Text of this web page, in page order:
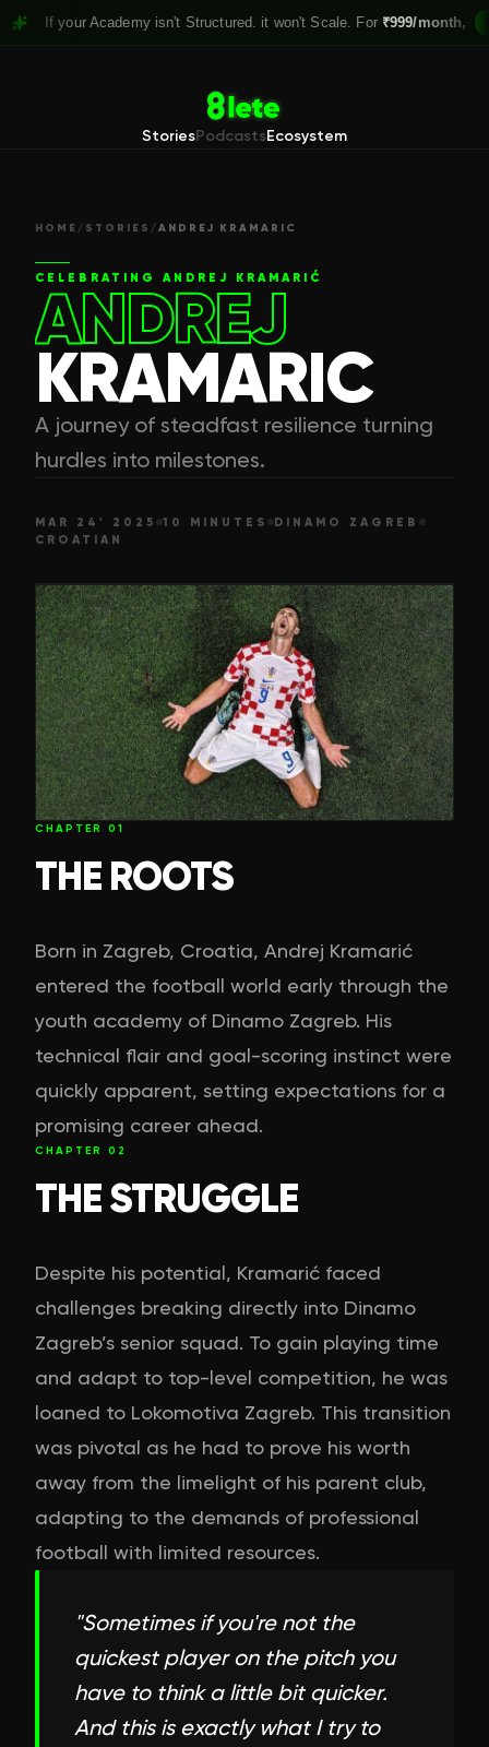
Academy isn't Structured. it won't Scale. For ₹999/month, Claim
StoriesPodcastsEcosystem
HOME / STORIES /ANDREJ KRAMARIC
CELEBRATING ANDREJ KRAMARIĆ
ANDREJ
KRAMARIC
A journey of steadfast resilience turning
hurdles into milestones.
MAR 24' 2025 10 MINUTES
DINAMO ZAGREB
CROATIAN
CHAPTER 01
THE ROOTS
Born in Zagreb, Croatia, Andrej Kramarić
entered the football world early through the
youth academy of Dinamo Zagreb. His
technical flair and goal-scoring instinct were
quickly apparent, setting expectations for a
promising career ahead.
CHAPTER 02
THE STRUGGLE
Despite his potential, Kramarić faced
challenges breaking directly into Dinamo
Zagreb’s senior squad. To gain playing time
and adapt to top-level competition, he was
loaned to Lokomotiva Zagreb. This transition
was pivotal as he had to prove his worth
away from the limelight of his parent club,
adapting to the demands of professional
football with limited resources.
"Sometimes if you're not the
quickest player on the pitch you
have to think a little bit quicker.
And this is exactly what I try to